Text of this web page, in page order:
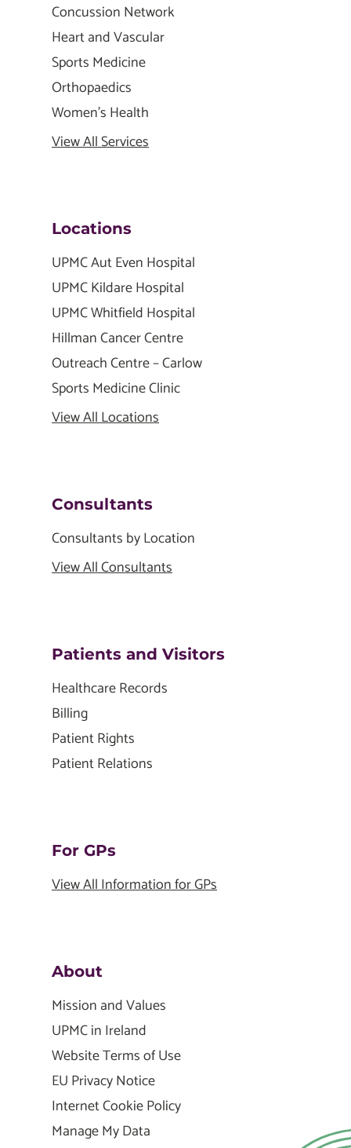
Concussion Network
Heart and Vascular
Sports Medicine
Orthopaedics
Women's Health
View All Services
Locations
UPMC Aut Even Hospital
UPMC Kildare Hospital
UPMC Whitfield Hospital
Hillman Cancer Centre
Outreach Centre – Carlow
Sports Medicine Clinic
View All Locations
Consultants
Consultants by Location
View All Consultants
Patients and Visitors
Healthcare Records
Billing
Patient Rights
Patient Relations
For GPs
View All Information for GPs
About
Mission and Values
UPMC in Ireland
Website Terms of Use
EU Privacy Notice
Internet Cookie Policy
Manage My Data